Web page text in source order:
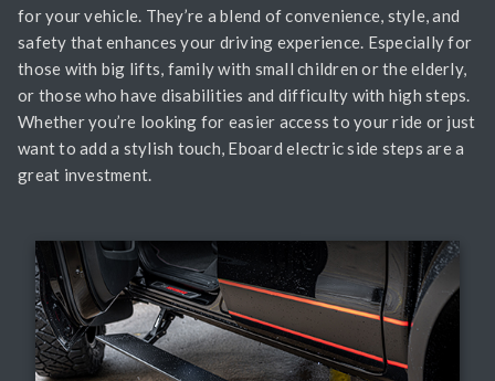
for your vehicle. They’re a blend of convenience, style, and
safety that enhances your driving experience. Especially for
those with big lifts, family with small children or the elderly,
or those who have disabilities and difficulty with high steps.
Whether you’re looking for easier access to your ride or just
want to add a stylish touch, Eboard electric side steps are a
great investment.